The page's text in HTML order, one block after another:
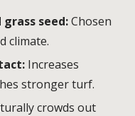
seed:Chosen
climate.
Increases
stronger turf.
crowds out